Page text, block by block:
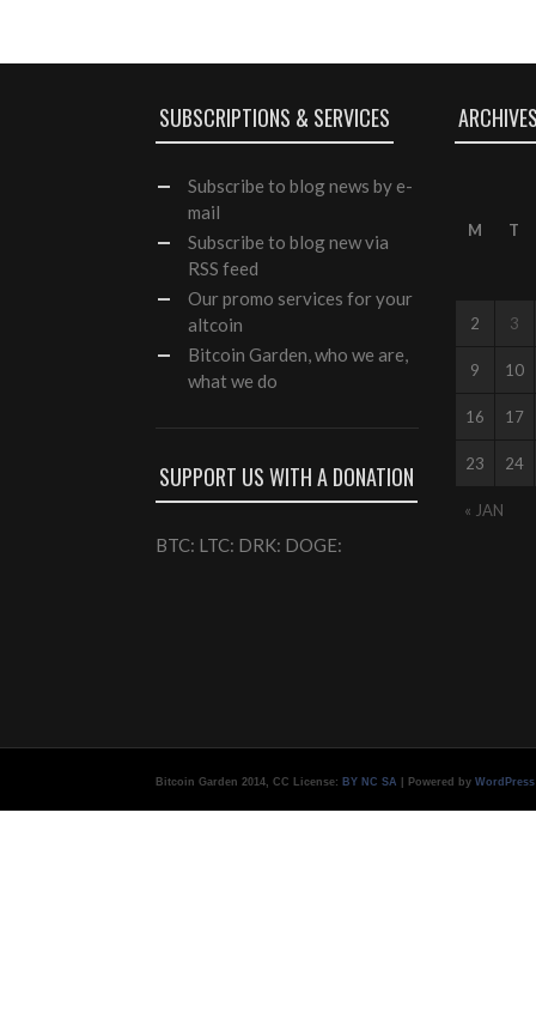
SUBSCRIPTIONS & SERVICES
Subscribe to blog news by e-
mail
Subscribe to blog new via
RSS feed
Ourpromo services for your
altcoin
Bitcoin Garden, who we are,
what we do
SUPPORT US WITH A DONATION
BTC: LTC: DRK: DOGE:
M T
« JAN
2 3
9 10
16 17
23 24
Bitcoin Garden 2014, CC License: BY NC SA | Powered by WordPress